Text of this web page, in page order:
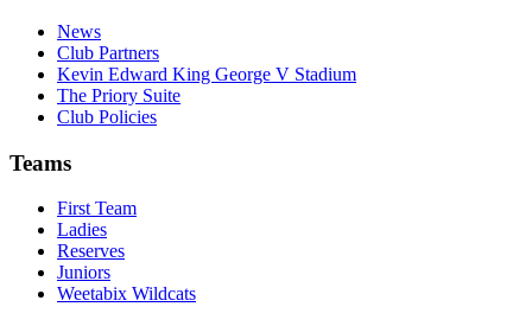
News
Club Partners
Kevin Edward King George V Stadium
The Priory Suite
Club Policies
Teams
First Team
Ladies
Reserves
Juniors
Weetabix Wildcats